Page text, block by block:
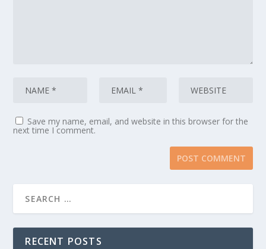
Save my name, email, and website in this browser for the
next time I comment.
RECENT POSTS